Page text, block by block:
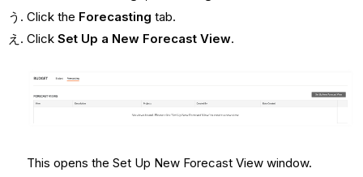
Click the Forecasting tab.
Click Set Up a New Forecast View.
This opens the Set Up New Forecast View window.